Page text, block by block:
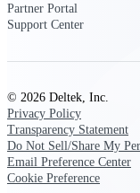
Partner Portal
Support Center
© 2026 Deltek, Inc.
Privacy Policy
Transparency Statement
Do Not Sell/Share My
Email Preference Center
Cookie Preference